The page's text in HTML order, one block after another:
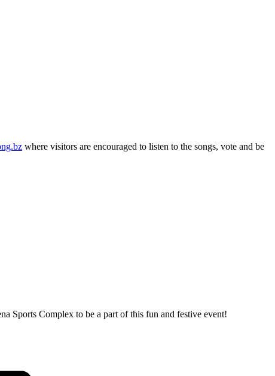
where visitors are encouraged to listen to the songs, vote and be
Sports Complex to be a part of this fun and festive event!